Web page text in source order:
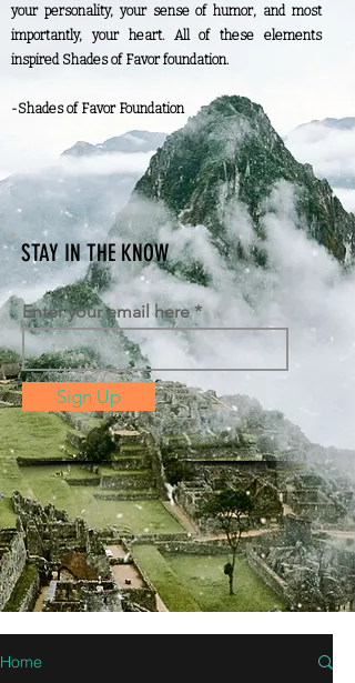
your personality, your sense of humor, and most
importantly, your heart. All of these elements
inspired Shades of Favor foundation.
-Shades of Favor Foundation
STAY IN THE KNOW
Enter your email here
Sign Up
Home